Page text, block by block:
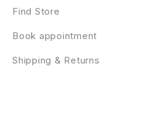
Find Store
Book appointment
Shipping & Returns